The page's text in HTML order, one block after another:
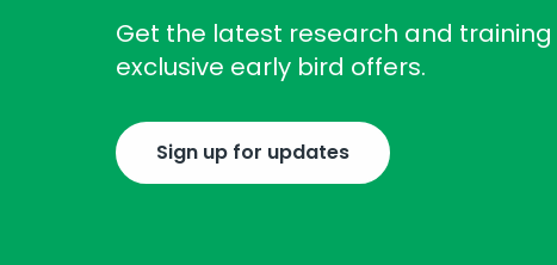
Get the latest research and
exclusive early bird offers.
Sign up for updates